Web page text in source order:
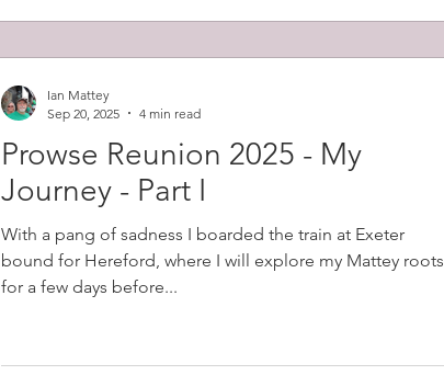
Prowse Reunion 2025 - My
Journey - Part I
With a pang of sadness I boarded the train at Exeter
bound for Hereford, where I will explore my Mattey roots
for a few days before...
Ian Mattey
Sep 20, 2025
4 min read